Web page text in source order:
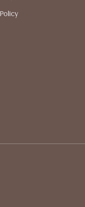
a list of
& COIN